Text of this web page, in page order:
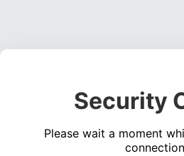
Security
Please wait a moment